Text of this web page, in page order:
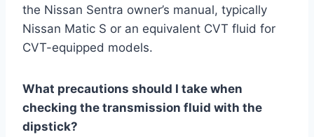
the Nissan Sentra owner’s manual, typically
Nissan Matic S or an equivalent CVT fluid for
CVT-equipped models.
What precautions should I take when
checking the transmission fluid with the
dipstick?